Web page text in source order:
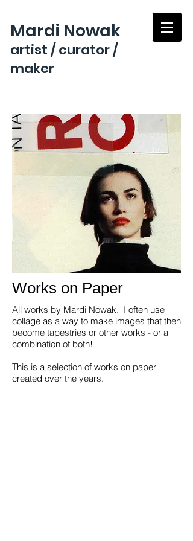
Mardi Nowak
artist / curator /
maker
Works on Paper
All works by Mardi Nowak. I often use
collage as a way to make images that then
become tapestries or other works - or a
combination of both!
This is a selection of works on paper
created over the years.